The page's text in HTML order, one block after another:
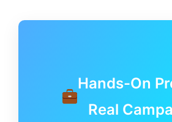
Hands-On
Real